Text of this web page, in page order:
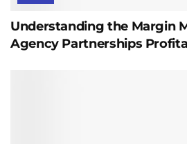
Understanding the Margin
Agency Partnerships